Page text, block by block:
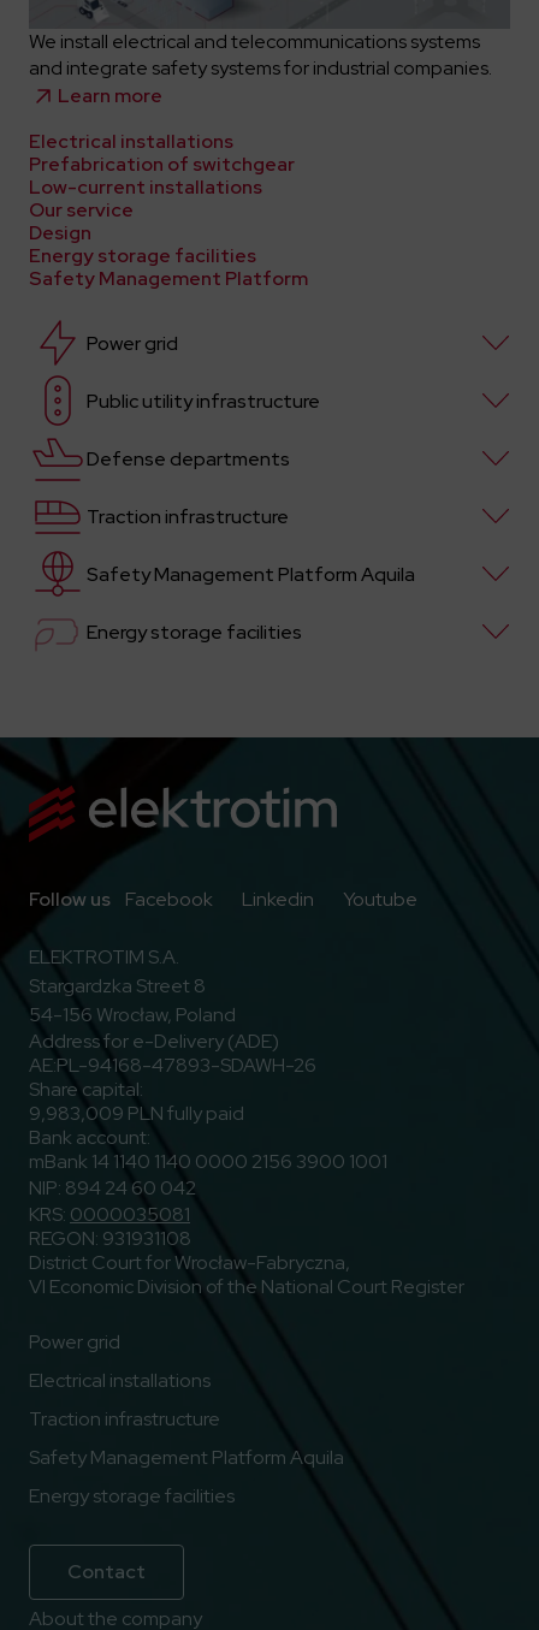
We install electrical and telecommunications systems
and integrate safety systems for industrial companies.
Learn more
Electrical installations
Prefabrication of switchgear
Low-current installations
Our service
Design
Energy storage facilities
Safety Management Platform
Power grid
Public utility infrastructure
Defense departments
Traction infrastructure
Safety Management Platform Aquila
Energy storage facilities
Follow us Facebook Go to Facebook
Linkedin Go to Linkedin
Youtube
ELEKTROTIM S.A.
Stargardzka Street 8
54-156 Wrocław, Poland
Address for e-Delivery (ADE)
AE:PL-94168-47893-SDAWH-26
Share capital:
9,983,009 PLN fully paid
Bank account:
mBank 14 1140 1140 0000 2156 3900 1001
NIP: 894 24 60 042
KRS: 0000035081
REGON: 931931108
District Court for Wrocław-Fabryczna,
VI Economic Division of the National Court Register
Power grid
Electrical installations
Traction infrastructure
Safety Management Platform Aquila
Energy storage facilities
Contact
About the company